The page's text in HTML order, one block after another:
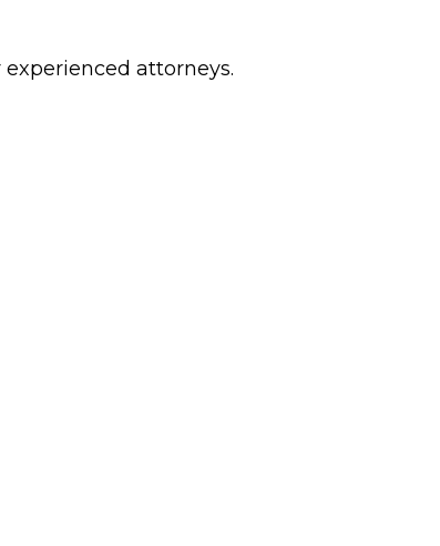
attorneys.